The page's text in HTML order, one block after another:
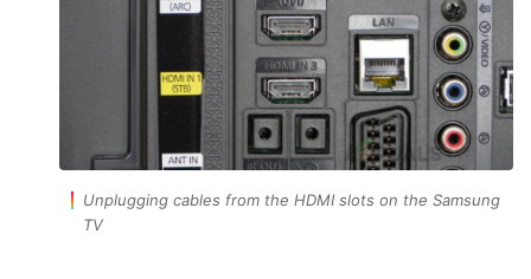
Unplugging cables from the HDMI slots on the Samsung
TV